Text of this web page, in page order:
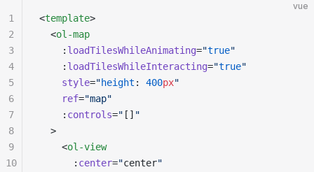
vue
<template>
  <
ol-map
    :
loadTilesWhileAnimating="true"
    :
loadTilesWhileInteracting="true"
    style
="height : 400px"
    ref
="map"
    :
controls=" [] "
  >
    <
ol-view
      :
center="center"
1
2
3
4
5
6
7
8
9
10